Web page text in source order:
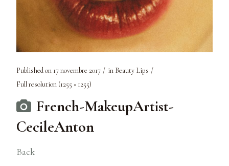
Published on 17 novembre 2017 in Beauty Lips
Full resolution (1255 × 1255)
French-MakeupArtist-
CecileAnton
Back